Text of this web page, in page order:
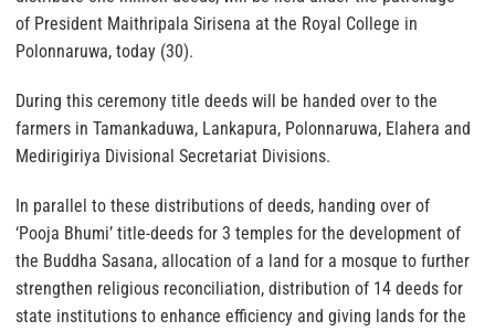
of President Maithripala Sirisena at the Royal College in
Polonnaruwa, today (30).
During this ceremony title deeds will be handed over to the
farmers in Tamankaduwa, Lankapura, Polonnaruwa, Elahera and
Medirigiriya Divisional Secretariat Divisions.
In parallel to these distributions of deeds, handing over of
‘Pooja Bhumi’ title-deeds for 3 temples for the development of
the Buddha Sasana, allocation of a land for a mosque to further
strengthen religious reconciliation, distribution of 14 deeds for
state institutions to enhance efficiency and giving lands for the